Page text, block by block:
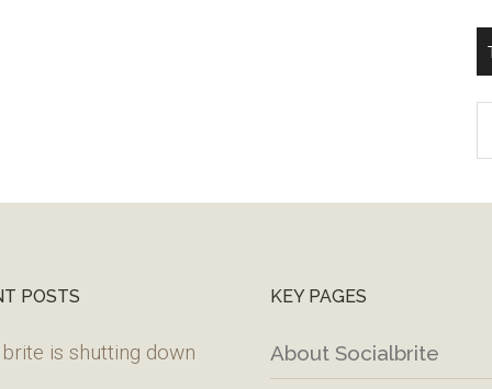
POSTS
is shutting down
KEY PAGES
About Socialbrite